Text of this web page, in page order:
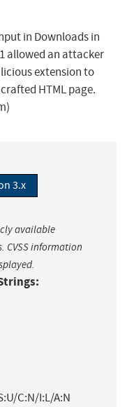
in Downloads in
allowed an attacker
extension to
HTML page.
3.x
available
CVSS information
C:N/I:L/A:N